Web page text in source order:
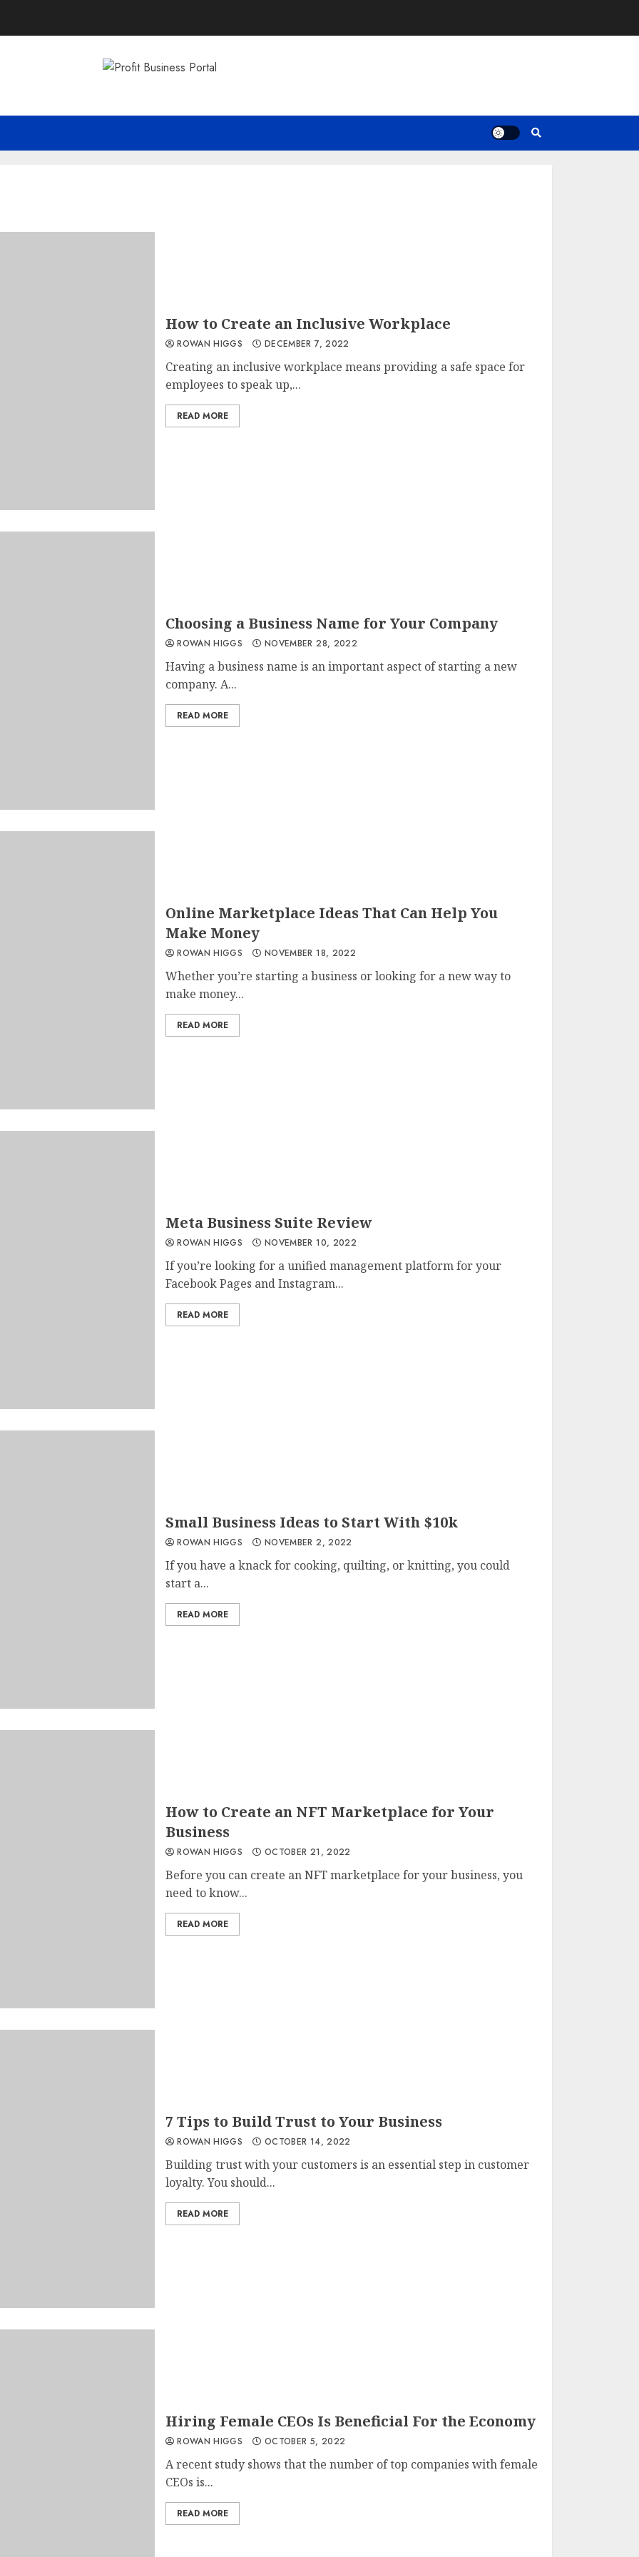
How to Create an Inclusive Workplace
ROWAN HIGGS DECEMBER 7, 2022
Creating an inclusive workplace means providing a safe space for
employees to speak up,...
READ MORE
Choosing a Business Name for Your Company
ROWAN HIGGS NOVEMBER 28, 2022
Having a business name is an important aspect of starting a new
company. A...
READ MORE
Online Marketplace Ideas That Can Help You
Make Money
ROWAN HIGGS NOVEMBER 18, 2022
Whether you’re starting a business or looking for a new way to
make money...
READ MORE
Meta Business Suite Review
ROWAN HIGGS NOVEMBER 10, 2022
If you’re looking for a unified management platform for your
Facebook Pages and Instagram...
READ MORE
Small Business Ideas to Start With $10k
ROWAN HIGGS NOVEMBER 2, 2022
If you have a knack for cooking, quilting, or knitting, you could
start a...
READ MORE
How to Create an NFT Marketplace for Your
Business
ROWAN HIGGS OCTOBER 21, 2022
Before you can create an NFT marketplace for your business, you
need to know...
READ MORE
7 Tips to Build Trust to Your Business
ROWAN HIGGS OCTOBER 14, 2022
Building trust with your customers is an essential step in customer
loyalty. You should...
READ MORE
Hiring Female CEOs Is Beneficial For the Economy
ROWAN HIGGS OCTOBER 5, 2022
A recent study shows that the number of top companies with female
CEOs is...
READ MORE